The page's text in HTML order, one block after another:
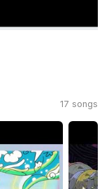
17 songs